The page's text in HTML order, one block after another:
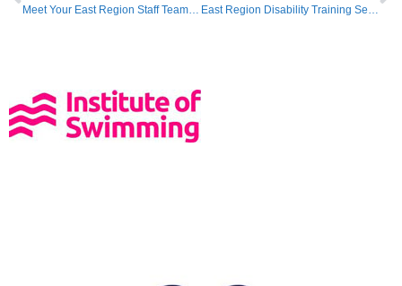
Meet Your East Region Staff Team This Weekend East Region Disability Training Session – 7th March 2026